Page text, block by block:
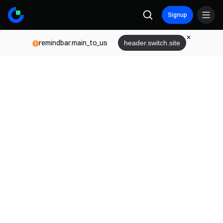
Signup
remindbar.main_to_us header.switch.site